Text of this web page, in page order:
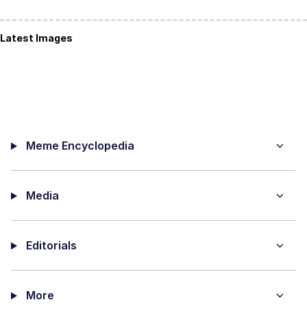
Latest Images
Meme Encyclopedia
Media
Editorials
More